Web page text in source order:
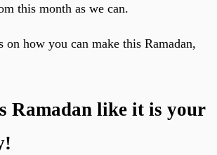
this month as we can.
on how you can make this Ramadan,
Ramadan like it is your